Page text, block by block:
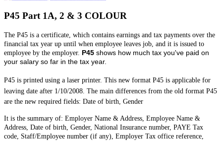
P45 Part 1A, 2 & 3 COLOUR
The P45 is a certificate, which contains earnings and tax payments over the
financial tax year up until when employee leaves job, and it is issued to
employee by the employer. P45 shows how much tax you've paid on
your salary so far in the tax year.
P45 is printed using a laser printer. This new format P45 is applicable for
leaving date after 1/10/2008. The main differences from the old format P45
are the new required fields: Date of birth, Gender
It is the summary of: Employer Name & Address, Employee Name &
Address, Date of birth, Gender, National Insurance number, PAYE Tax
code, Staff/Employee number (if any), Employer Tax office reference,